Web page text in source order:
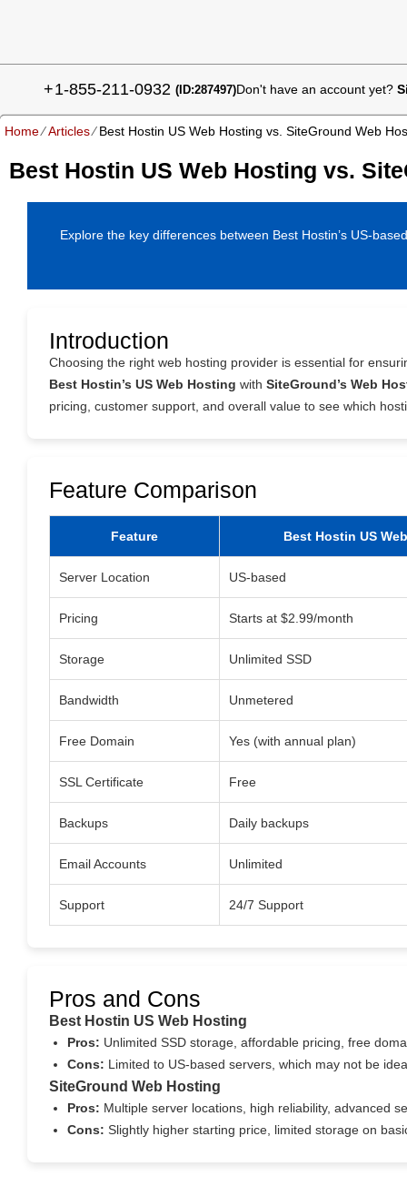
+1-855-211-0932 (ID:287497)Don't have an account yet?
Home⁄Articles⁄Best Hostin US Web Hosting vs. SiteGround Web
Best Hostin US Web Hosting vs.
Explore the key differences between Best Hostin’s US-
Introduction
Choosing the right web hosting provider is essential for
Best Hostin’s US Web Hosting withSiteGround’s Web
pricing, customer support, and overall value to see which
Feature Comparison
Feature Best Hostin US
Server Location US-based
Pricing Starts at $2.99/month
Storage Unlimited SSD
Bandwidth Unmetered
Free Domain Yes (with annual plan)
SSL Certificate Free
Backups Daily backups
Email Accounts Unlimited
Support 24/7 Support
Pros and Cons
Best Hostin US Web Hosting
Pros: Unlimited SSD storage, affordable pricing, free
Cons: Limited to US-based servers, which may not be
SiteGround Web Hosting
Pros: Multiple server locations, high reliability, advanced
Cons: Slightly higher starting price, limited storage on